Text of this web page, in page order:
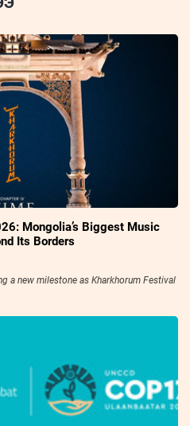
Mongolia’s Biggest Music
Its Borders
a new milestone as Kharkhorum Festival